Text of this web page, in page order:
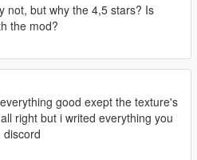
not, but why the 4,5 stars? Is
the mod?
good exept the texture's
right but i writed everything you
discord